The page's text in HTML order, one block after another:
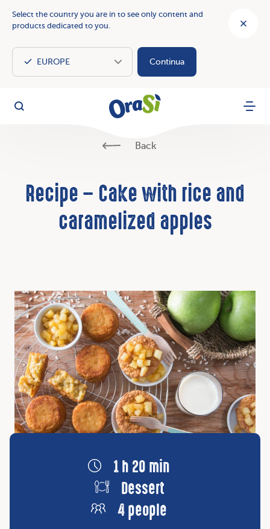
Select the country you are in to see only content and
products dedicated to you.
Continua
OraSì
Search Menu
Back
Recipe – Cake with rice and
caramelized apples
1 h 20 min
Dessert
4 people